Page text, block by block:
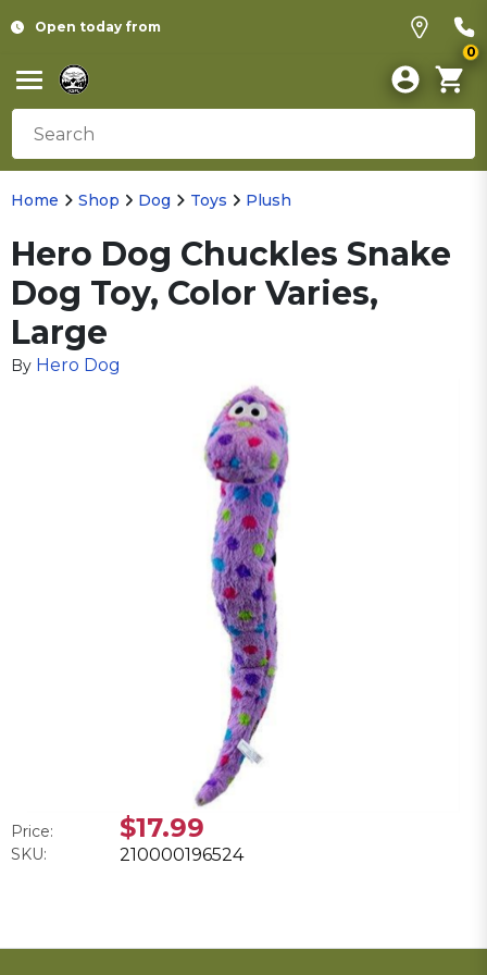
Open today from
0
Home Shop Dog Toys Plush
Hero Dog Chuckles Snake
Dog Toy, Color Varies,
Large
By Hero Dog
Price: $17.99
SKU: 210000196524